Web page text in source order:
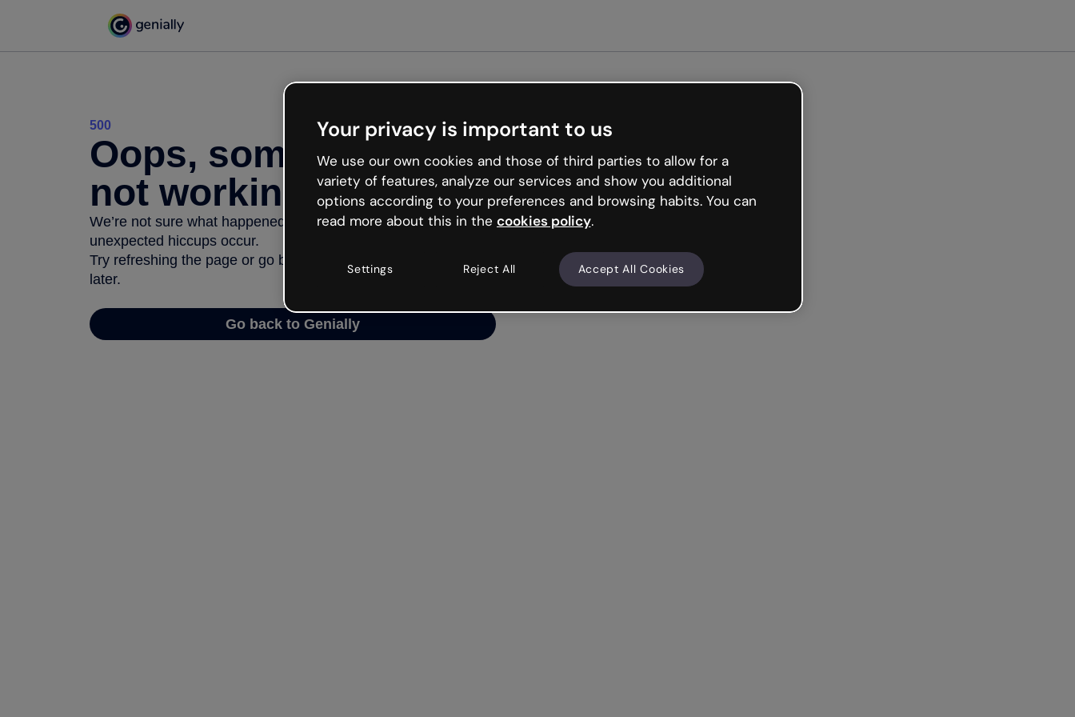
500
Oops, something’s
not working
We’re not sure what happened but the internet is like that and
unexpected hiccups occur.
Try refreshing the page or go back to Genially and try your luck
later.
Go back to Genially
Your privacy is important to us
We use our own cookies and those of third parties to allow for a
variety of features, analyze our services and show you additional
options according to your preferences and browsing habits. You can
read more about this in the cookies policy.
Settings Reject All Accept All Cookies